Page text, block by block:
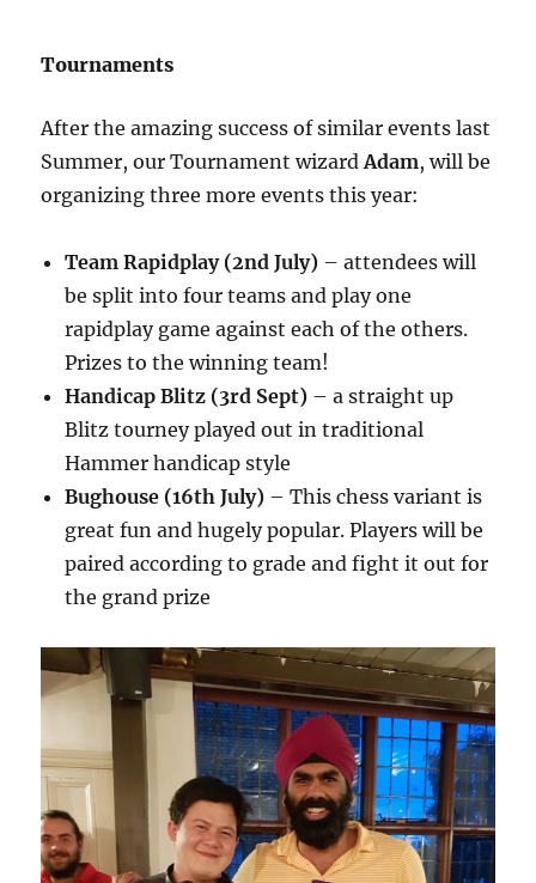
Tournaments
After the amazing success of similar events last
Summer, our Tournament wizardAdam, will be
organizing three more events this year:
Team Rapidplay (2nd July) – attendees will
be split into four teams and play one
rapidplay game against each of the others.
Prizes to the winning team!
Handicap Blitz (3rd Sept) – a straight up
Blitz tourney played out in traditional
Hammer handicap style
Bughouse (16th July) – This chess variant is
great fun and hugely popular. Players will be
paired according to grade and fight it out for
the grand prize